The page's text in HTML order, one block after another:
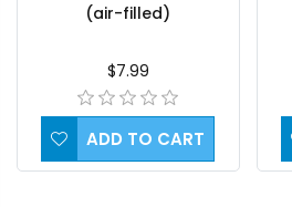
(air-filled)
$7.99
ADD TO CART